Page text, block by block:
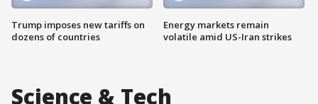
Trump imposes new tariffs on
dozens of countries
Energy markets remain
volatile amid US-Iran strikes
Science & Tech